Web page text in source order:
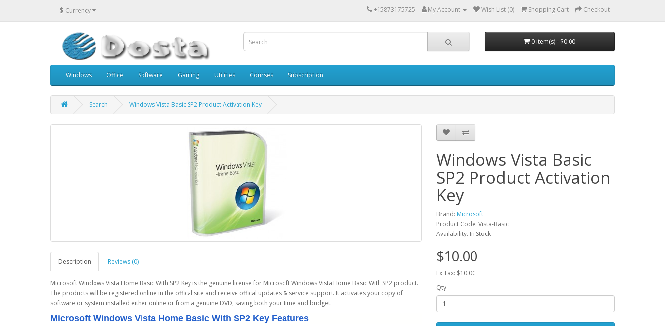
$ Currency +15873175725 My Account Wish List (0) Shopping Cart Checkout
0 item(s) - $0.00
Windows Office Software Gaming Utilities Courses Subscription
Search Windows Vista Basic SP2 Product Activation Key
Description Reviews (0)
Microsoft Windows Vista Home Basic With SP2 Key is the genuine license for Microsoft Windows Vista Home Basic With SP2 product.
The products will be registered online in the offical site and receive offical updates & service support. It activates your copy of
software or system installed either online or from a genuine DVD, saving both your time and budget.
Microsoft Windows Vista Home Basic With SP2 Key Features
Windows Vista Basic
SP2 Product Activation
Key
Brand: Microsoft
Product Code: Vista-Basic
Availability: In Stock
$10.00
Ex Tax: $10.00
Qty